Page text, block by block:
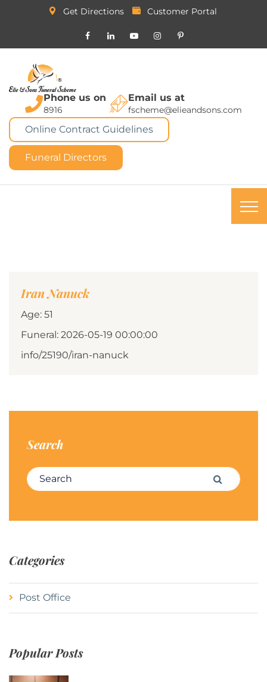
Get Directions Customer Portal
Phone us on
8916
Email us at
fscheme@elieandsons.com
Online Contract Guidelines
Funeral Directors
Iran Nanuck
Age: 51
Funeral: 2026-05-19 00:00:00
info/25190/iran-nanuck
Search
Search for: Search
Categories
Post Office
Popular Posts